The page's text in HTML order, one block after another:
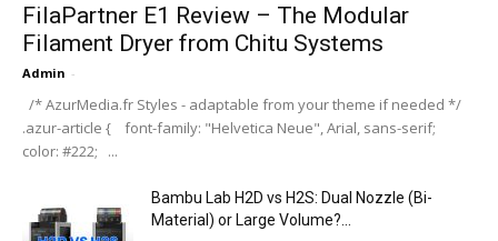
FilaPartner E1 Review – The Modular
Filament Dryer from Chitu Systems
Admin -
/* AzurMedia.fr Styles - adaptable from your theme if needed */
.azur-article { font-family: "Helvetica Neue", Arial, sans-serif;
color: #222; ...
Bambu Lab H2D vs H2S: Dual Nozzle (Bi-
Material) or Large Volume?...